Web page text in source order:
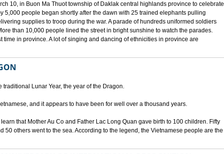
10, in Buon Ma Thuot township of Daklak central highlands province to celebrate
5,000 people began shortly after the dawn with 25 trained elephants pulling
supplies to troop during the war. A parade of hundreds uniformed soldiers
than 10,000 people lined the street in bright sunshine to watch the parades.
time in province. A lot of singing and dancing of ethnicities in province are
traditional Lunar Year, the year of the Dragon.
and it appears to have been for well over a thousand years.
that Mother Au Co and Father Lac Long Quan gave birth to 100 children. Fifty
50 others went to the sea. According to the legend, the Vietnamese people are the